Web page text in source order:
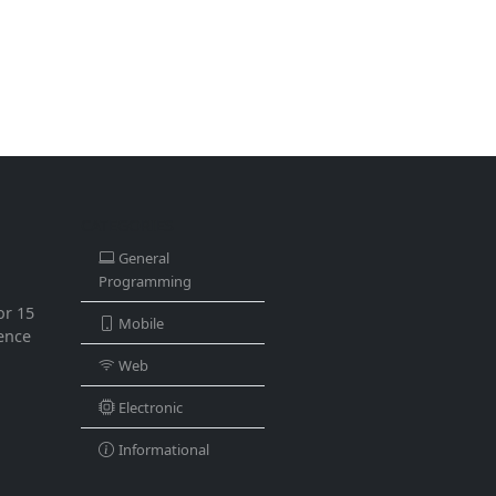
15
General
Programming
Mobile
Web
Electronic
Informational